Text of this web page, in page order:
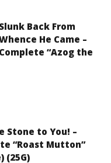
Slunk Back From
He Came –
Complete “Azog the
Stone to You! –
“Roast Mutton”
(25G)